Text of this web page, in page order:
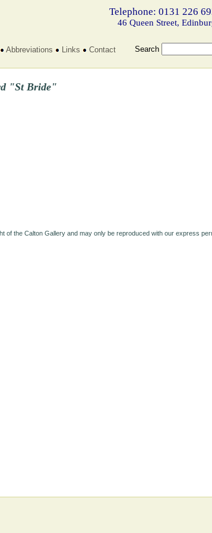
Telephone: 0131 226
46 Queen Street,
Abbreviations Links Contact Search
"St Bride"
of the Calton Gallery and may only be reproduced with our express